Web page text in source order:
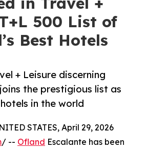
500 List of
Best Hotels
+ Leisure discerning
the prestigious list as
in the world
STATES, April 29, 2026
/ -- Ofland Escalante has been